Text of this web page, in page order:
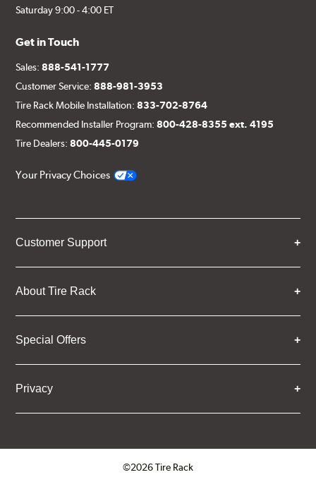
Saturday 9:00 - 4:00 ET
Get in Touch
Sales:888-541-1777
Customer Service:888-981-3953
Tire Rack Mobile Installation:833-702-8764
Recommended Installer Program:800-428-8355 ext. 4195
Tire Dealers:800-445-0179
Your Privacy Choices
Customer Support
About Tire Rack
Special Offers
Privacy
©2026 Tire Rack